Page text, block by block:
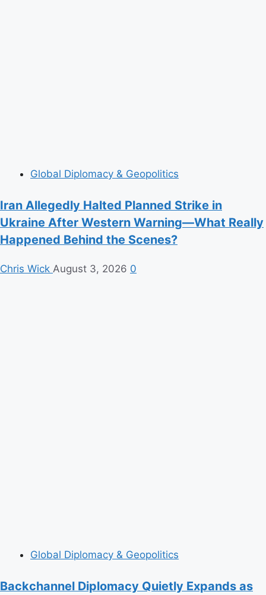
Global Diplomacy & Geopolitics
Iran Allegedly Halted Planned Strike in
Ukraine After Western Warning—What Really
Happened Behind the Scenes?
Chris Wick August 3, 2026 0
Global Diplomacy & Geopolitics
Backchannel Diplomacy Quietly Expands as